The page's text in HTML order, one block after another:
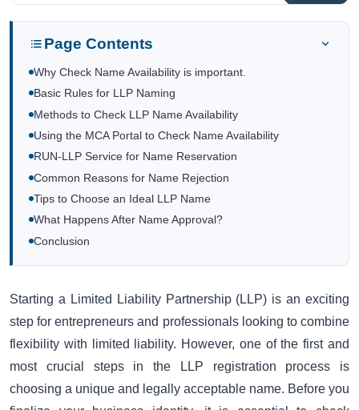
Page Contents
Why Check Name Availability is important.
Basic Rules for LLP Naming
Methods to Check LLP Name Availability
Using the MCA Portal to Check Name Availability
RUN-LLP Service for Name Reservation
Common Reasons for Name Rejection
Tips to Choose an Ideal LLP Name
What Happens After Name Approval?
Conclusion
Starting a Limited Liability Partnership (LLP) is an exciting
step for entrepreneurs and professionals looking to combine
flexibility with limited liability. However, one of the first and
most crucial steps in the LLP registration process is
choosing a unique and legally acceptable name. Before you